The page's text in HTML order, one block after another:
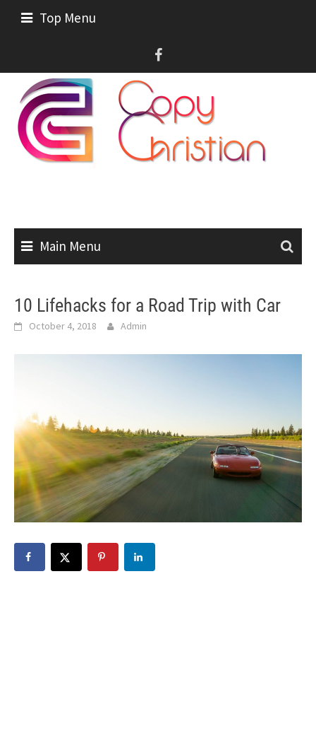
Skip
Top Menu
Main Menu
10 Lifehacks for a Road Trip with Car
October 4, 2018 Admin